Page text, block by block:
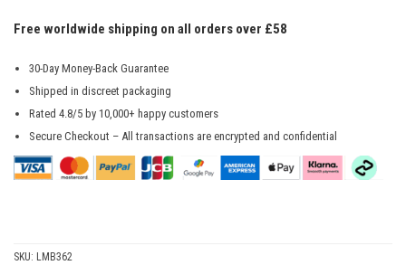
Free worldwide shipping on all orders over £58
30-Day Money-Back Guarantee
Shipped in discreet packaging
Rated 4.8/5 by 10,000+ happy customers
Secure Checkout – All transactions are encrypted and confidential
SKU: LMB362